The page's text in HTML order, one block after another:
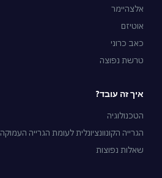
אלצהיימר
אוטיזם
כאב כרוני
טרשת נפוצה
איך זה עובד?
הטכנולוגיה
הגרייה הקונוונציונלית לעומת הגרייה העמוקה
שאלות נפוצות